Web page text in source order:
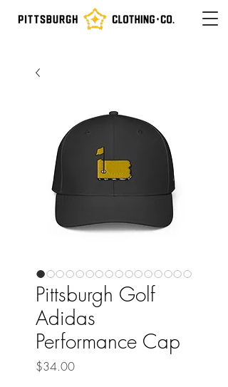
Pittsburgh Golf
Adidas
Performance Cap
$34.00Price